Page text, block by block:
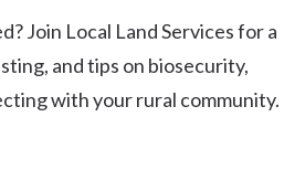
Join Local Land Services for a
and tips on biosecurity,
with your rural community.